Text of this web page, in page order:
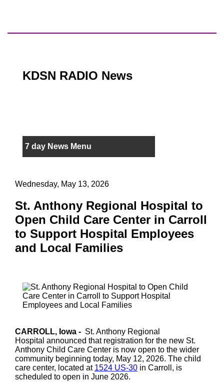
KDSN RADIO News
7 day News Menu
Wednesday, May 13, 2026
St. Anthony Regional Hospital to
Open Child Care Center in Carroll
to Support Hospital Employees
and Local Families
CARROLL, Iowa - St. Anthony Regional
Hospital announced that registration for the new St.
Anthony Child Care Center is now open to the wider
community beginning today, May 12, 2026. The child
care center, located at 1524 US-30 in Carroll, is
scheduled to open in June 2026.